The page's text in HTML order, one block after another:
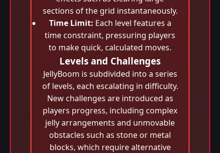
sections of the grid instantaneously.
Time Limit: Each level features a
time constraint, pressuring players
to make quick, calculated moves.
Levels and Challenges
JellyBoom is subdivided into a series
of levels, each escalating in difficulty.
New challenges are introduced as
players progress, including complex
jelly arrangements and unmovable
obstacles such as stone or metal
blocks, which require alternative